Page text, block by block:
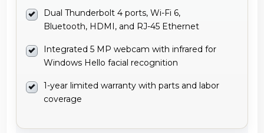
Dual Thunderbolt 4 ports, Wi-Fi 6,
Bluetooth, HDMI, and RJ-45 Ethernet
Integrated 5 MP webcam with infrared for
Windows Hello facial recognition
1-year limited warranty with parts and labor
coverage